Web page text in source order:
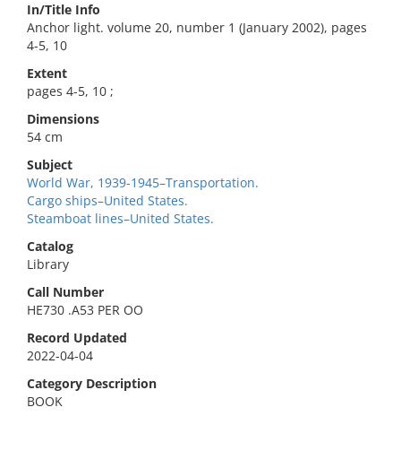
In/Title Info
Anchor light. volume 20, number 1 (January 2002), pages
4-5, 10
Extent
pages 4-5, 10 ;
Dimensions
54 cm
Subject
World War, 1939-1945–Transportation.
Cargo ships–United States.
Steamboat lines–United States.
Catalog
Library
Call Number
HE730 .A53 PER OO
Record Updated
2022-04-04
Category Description
BOOK